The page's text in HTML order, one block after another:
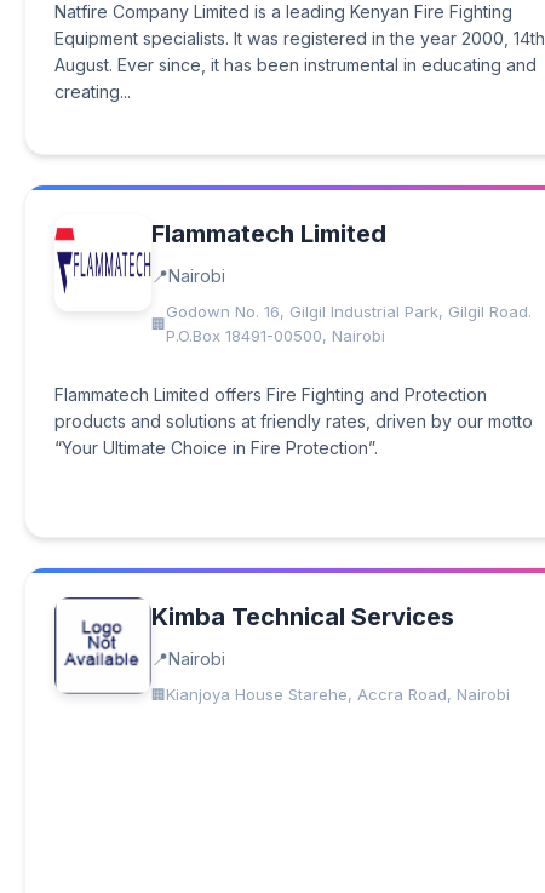
Natfire Company Limited is a leading Kenyan Fire Fighting
Equipment specialists. It was registered in the year 2000, 14th,
August. Ever since, it has been instrumental in educating and
creating...
Flammatech Limited
Nairobi
Godown No. 16, Gilgil Industrial Park, Gilgil Road.
P.O.Box 18491-00500, Nairobi
Flammatech Limited offers Fire Fighting and Protection
products and solutions at friendly rates, driven by our motto
“Your Ultimate Choice in Fire Protection”.
Kimba Technical Services
Nairobi
Kianjoya House Starehe, Accra Road, Nairobi